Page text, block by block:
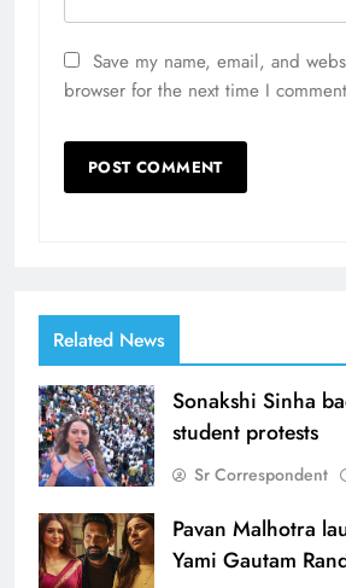
Save my name, email, and
browser for the next time I
Related News
Sonakshi Sinha
student protests
Sr Correspondent
Pavan Malhotra
Yami Gautam